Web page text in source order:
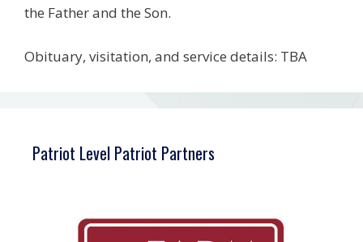
the Father and the Son.
Obituary, visitation, and service details: TBA
Patriot Level Patriot Partners